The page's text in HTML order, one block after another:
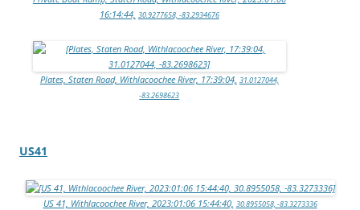
16:14:44, 30.9277658, -83.2934676
Plates, Staten Road, Withlacoochee River, 17:39:04, 31.0127044,
-83.2698623
US41
US 41, Withlacoochee River, 2023:01:06 15:44:40, 30.8955058, -83.3273336